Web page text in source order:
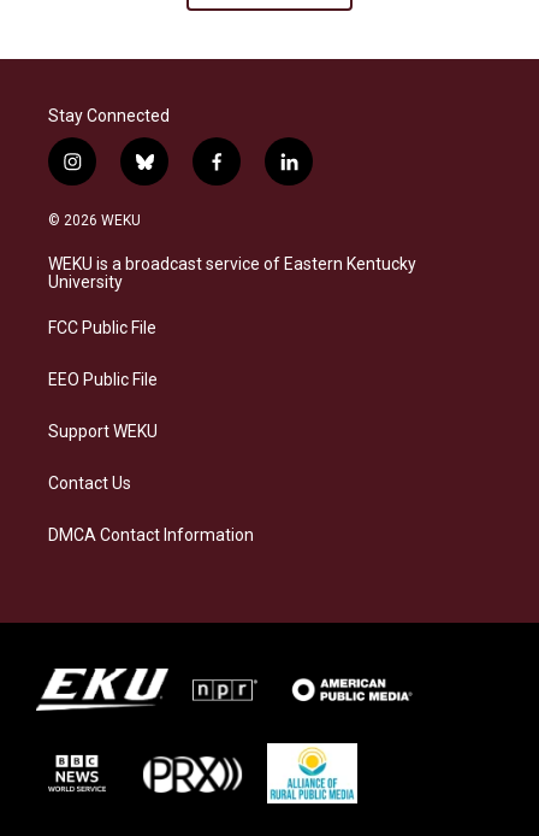
Stay Connected
i
n
s
a
g
a
b
l
s
f
a
b
l
i
e
© 2026 WEKU
WEKU is a broadcast service of Eastern Kentucky
University
FCC Public File
EEO Public File
Support WEKU
Contact Us
DMCA Contact Information